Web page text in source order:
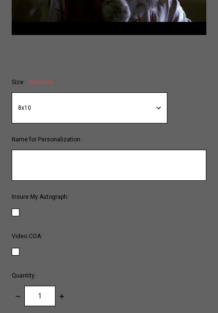
Size: Required
Name for Personalization:
Insure My Autograph:
Video COA:
Quantity:
DECREASE
QUANTITY:
INCREASE